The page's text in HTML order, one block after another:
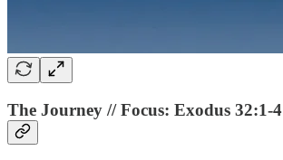
The Journey // Focus: Exodus 32:1-4